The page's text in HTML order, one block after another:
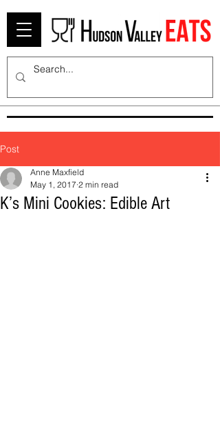
Post
K’s Mini Cookies: Edible Art
Anne Maxfield
May 1, 2017 2 min read